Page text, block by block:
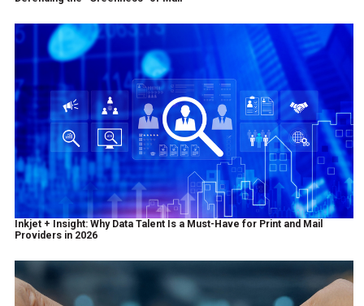
Inkjet + Insight: Why Data Talent Is a Must-Have for Print and Mail
Providers in 2026